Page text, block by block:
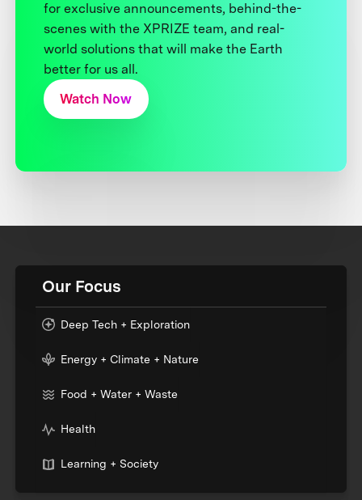
for exclusive announcements, behind-the-
scenes with the XPRIZE team, and real-
world solutions that will make the Earth
better for us all.
Watch Now
Our Focus
Deep Tech + Exploration
Energy + Climate + Nature
Food + Water + Waste
Health
Learning + Society